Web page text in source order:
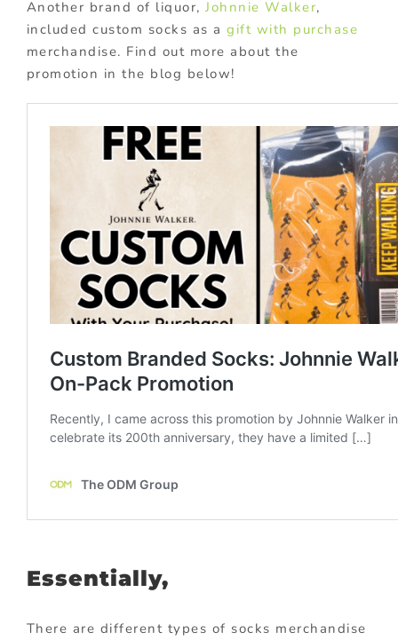
Another brand of liquor,Johnnie Walker,
included custom socks as agift with purchase
merchandise. Find out more about the
promotion in the blog below!
Essentially,
There are different types of socks merchandise